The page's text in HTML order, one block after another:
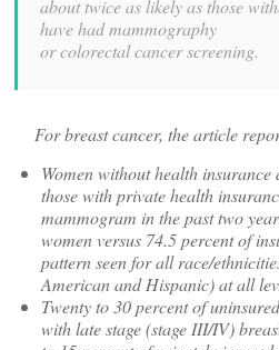
about twice as likely as those
have had mammography
or colorectal cancer screening.
For breast cancer, the article
Women without health
those with private health
mammogram in the past two
women versus 74.5 percent of
pattern seen for all race/
American and Hispanic) at all
Twenty to 30 percent of
with late stage (stage III/IV)